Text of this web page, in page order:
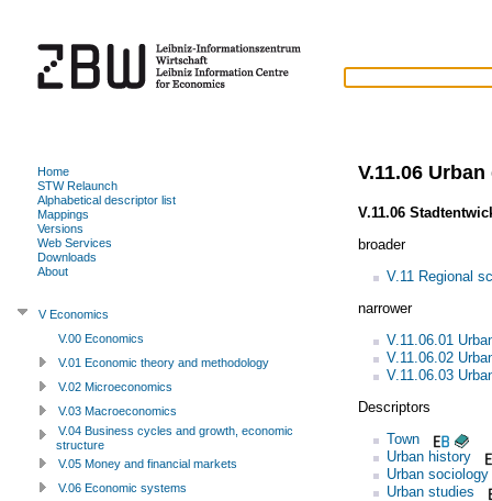
V.11.06
V.11.06
broader
V.11 Regional
narrower
V.11.06.01
V.11.06.02
V.11.06.03
Descriptors
Town
Urban history
Urban sociology
Urban studies
Home
STW Relaunch
Alphabetical descriptor list
Mappings
Versions
Web Services
Downloads
About
V Economics
V.00 Economics
V.01 Economic theory and methodology
V.02 Microeconomics
V.03 Macroeconomics
V.04 Business cycles and growth, economic
structure
V.05 Money and financial markets
V.06 Economic systems